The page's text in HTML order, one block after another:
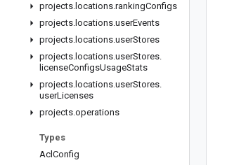
projects. locations.rankingConfigs
projects. locations.userEvents
projects. locations.userStores
projects. locations.userStores.
licenseConfigsUsageStats
projects. locations.userStores.
userLicenses
projects.operations
Types
Acl Config